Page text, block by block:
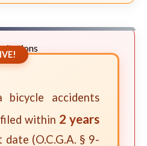
bicycle accidents
within 2 years
(O.C.G.A. § 9-